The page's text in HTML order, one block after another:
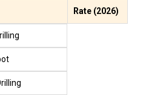
Rate (2026)